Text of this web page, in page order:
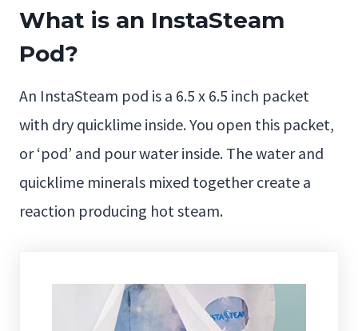
What is an InstaSteam
Pod?
An InstaSteam pod is a 6.5 x 6.5 inch packet
with dry quicklime inside. You open this packet,
or ‘pod’ and pour water inside. The water and
quicklime minerals mixed together create a
reaction producing hot steam.